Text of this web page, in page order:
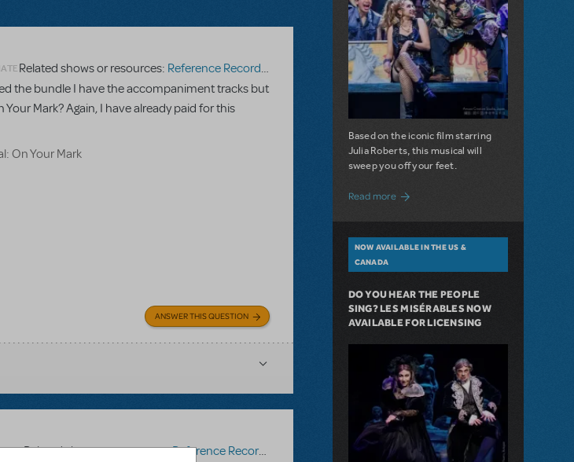
Related shows or resources: Reference Recording
the bundle I have the accompaniment tracks but
Mark? Again, I have already paid for this
On Your Mark
ANSWER THIS QUESTION
Related shows or resources:Reference Recording
Based on the iconic film starring
Julia Roberts, this musical will
sweep you off your feet.
Read more about A Love Story for the Ages.
NOW AVAILABLE IN THE US &
CANADA
DO YOU HEAR THE PEOPLE
SING? LES MISÉRABLES NOW
AVAILABLE FOR LICENSING